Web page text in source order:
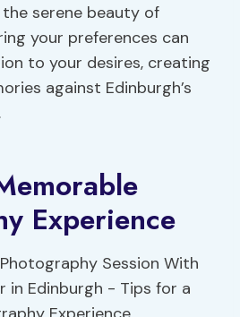
serene beauty of
your preferences can
to your desires, creating
against Edinburgh’s
Experience